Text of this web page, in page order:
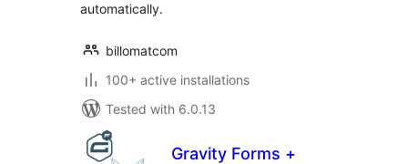
automatically.
billomatcom
100+ active installations
Tested with 6.0.13
Gravity Forms +